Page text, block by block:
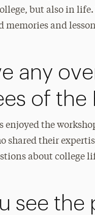
but also in
memories and
any
of the
enjoyed the
shared their
about college
see